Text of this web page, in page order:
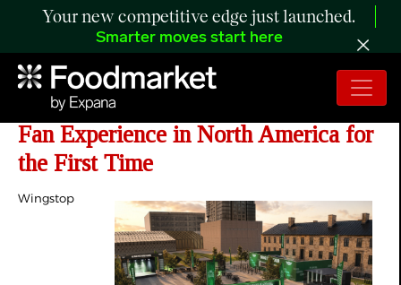
Your new competitive edge just launched.
Smarter moves start here
Wingstop Debuts 'House of Flavor'
Fan Experience in North America for
the First Time
Wingstop